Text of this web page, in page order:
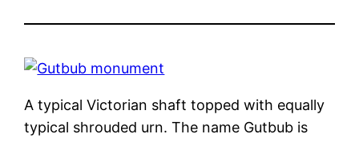
A typical Victorian shaft topped with equally
typical shrouded urn. The name Gutbub is